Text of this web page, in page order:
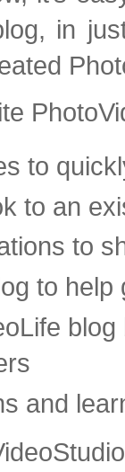
in
to
to an
to
to
and